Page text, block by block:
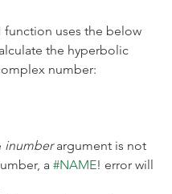
function uses the below
the hyperbolic
number:
inumber argument is not
a #NAME! error will